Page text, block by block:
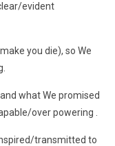
evident
you die), so We
what We promised
over powering .
transmitted to